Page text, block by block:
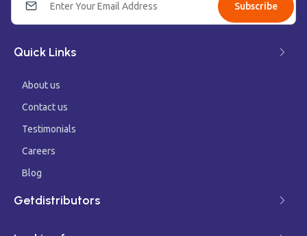
Subscribe
Quick Links
About us
Contact us
Testimonials
Careers
Blog
Getdistributors